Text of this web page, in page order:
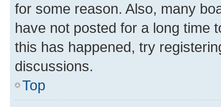
for some reason. Also, many
have not posted for a long time
this has happened, try
discussions.
Top